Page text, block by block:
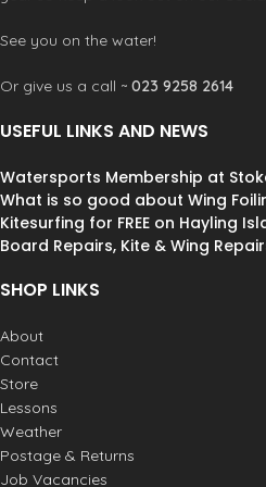
WEIGHT
See you on the water!
Or give us a call ~ 023 9258 2614
USEFUL LINKS AND NEWS
Watersports Membership at
What is so good about Wing
Kitesurfing for FREE on Hayling
Board Repairs, Kite & Wing
SHOP LINKS
About
Contact
Store
Lessons
Weather
Postage & Returns
Job Vacancies